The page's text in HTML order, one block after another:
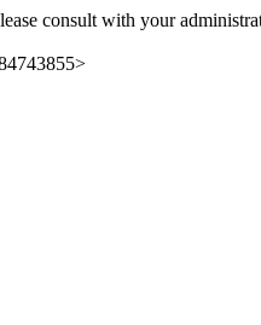
consult with your